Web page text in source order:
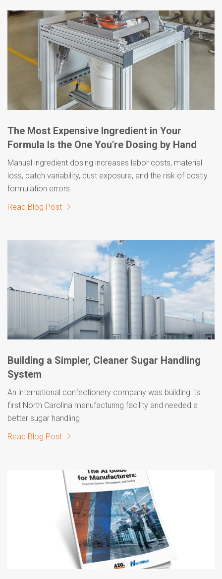
The Most Expensive Ingredient in Your
Formula Is the One You're Dosing by Hand
Manual ingredient dosing increases labor costs, material
loss, batch variability, dust exposure, and the risk of costly
formulation errors.
Read Blog Post
Building a Simpler, Cleaner Sugar Handling
System
An international confectionery company was building its
first North Carolina manufacturing facility and needed a
better sugar handling
Read Blog Post